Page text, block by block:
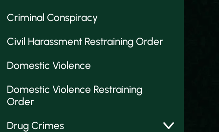
Criminal Conspiracy
Civil Harassment Restraining Order
Domestic Violence
Domestic Violence Restraining
Order
Drug Crimes